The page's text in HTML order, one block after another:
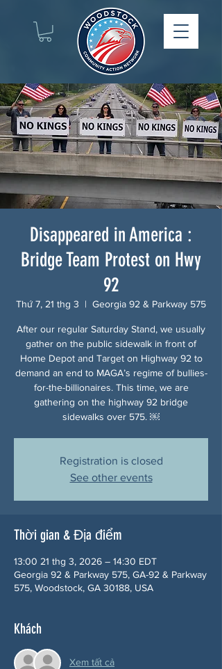
Disappeared in America :
Bridge Team Protest on Hwy
92
Thứ 7, 21 thg 3
  |
Georgia 92 & Parkway 575
After our regular Saturday Stand, we usually
gather on the public sidewalk in front of
Home Depot and Target on Highway 92 to
demand an end to MAGA’s regime of bullies-
for-the-billionaires. This time, we are
gathering on the highway 92 bridge
sidewalks over 575. ￼
Registration is closed
See other events
Thời gian & Địa điểm
13:00 21 thg 3, 2026 – 14:30 EDT
Georgia 92 & Parkway 575, GA-92 & Parkway
575, Woodstock, GA 30188, USA
Khách
Xem tất cả